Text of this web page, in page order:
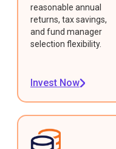
reasonable annual
returns, tax savings,
and fund manager
selection flexibility.
Invest Now